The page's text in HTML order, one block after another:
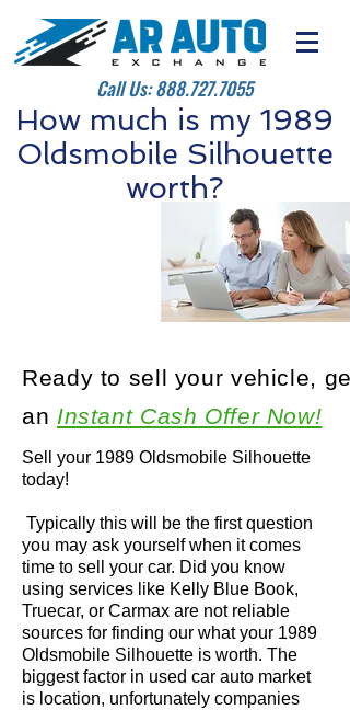
Call Us:888.727.7055
How much is my 1989
Oldsmobile Silhouette
worth?
Sell your 1989 Oldsmobile Silhouette
today!
Typically this will be the first question
you may ask yourself when it comes
time to sell your car. Did you know
using services like Kelly Blue Book,
Truecar, or Carmax are not reliable
sources for finding our what your 1989
Oldsmobile Silhouette is worth. The
biggest factor in used car auto market
is location, unfortunately companies
Ready to sell your vehicle, get
an Instant Cash Offer Now!